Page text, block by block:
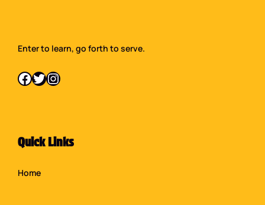
Enter to learn, go forth to serve.
Facebook Twitter Instagram
Quick Links
Home